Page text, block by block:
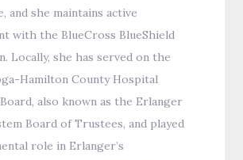
and she maintains active
with the BlueCross BlueShield
Locally, she has served on the
Hamilton County Hospital
also known as the Erlanger
Board of Trustees, and played
role in Erlanger’s